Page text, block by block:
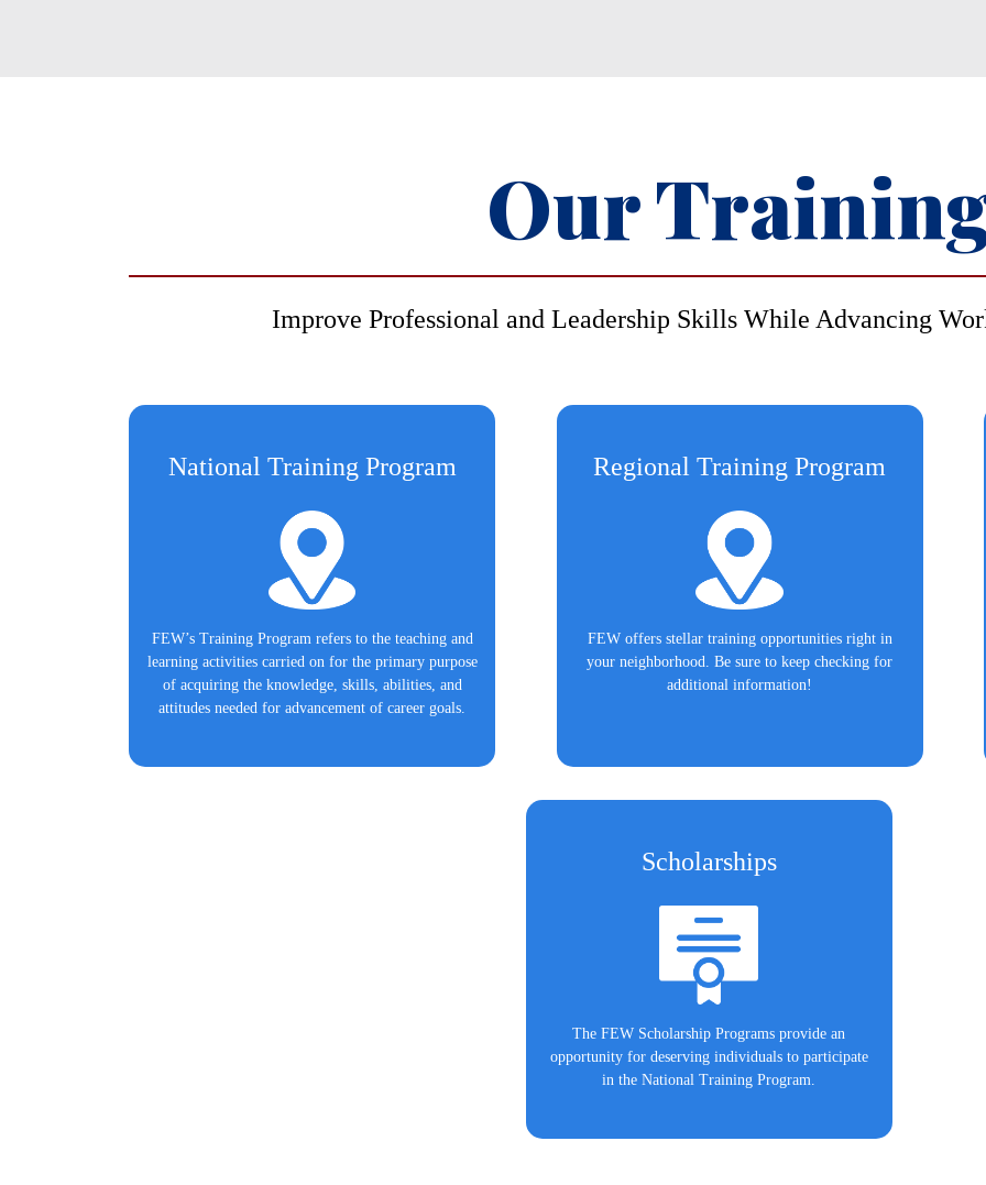
Our
Improve Professional and Leadership Skills While Advancing
National Training Program
FEW’s Training Program refers to the teaching and
learning activities carried on for the primary purpose
of acquiring the knowledge, skills, abilities, and
attitudes needed for advancement of career goals.
Regional Training Program
FEW offers stellar training opportunities right in
your neighborhood. Be sure to keep checking for
additional information!
Scholarships
The FEW Scholarship Programs provide an
opportunity for deserving individuals to participate
in the National Training Program.